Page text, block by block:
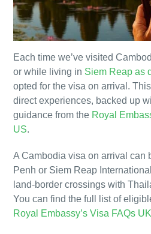
Each time we’ve visited
or while living in Siem Reap as
opted for the visa on arrival.
direct experiences, backed up
guidance from the Royal
US.
A Cambodia visa on arrival can
Penh or Siem Reap
land-border crossings with
You can find the full list of
Royal Embassy’s Visa FAQs UK